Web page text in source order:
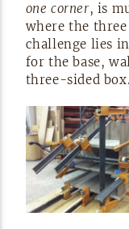
one corner, is
where the
challenge lies
for the base,
three-sided box.